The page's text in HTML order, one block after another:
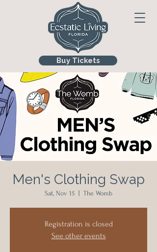
Buy Tickets
Men's Clothing Swap
Sat, Nov 15 The Womb
Registration is closed
See other events